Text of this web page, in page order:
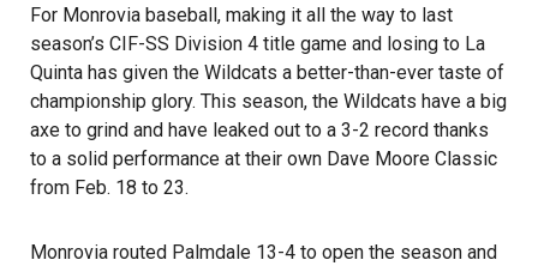
For Monrovia baseball, making it all the way to last
season’s CIF-SS Division 4 title game and losing to La
Quinta has given the Wildcats a better-than-ever taste of
championship glory. This season, the Wildcats have a big
axe to grind and have leaked out to a 3-2 record thanks
to a solid performance at their own Dave Moore Classic
from Feb. 18 to 23.
Monrovia routed Palmdale 13-4 to open the season and